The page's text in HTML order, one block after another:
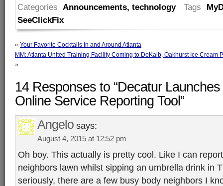
in
new
window)
Twitter
(Opens
in
new
window)
(Opens
window)
(Opens
window)
a
in
Categories Announcements,technology Tags
SeeClickFix
« Your Favorite Cocktails In and Around Atlanta
MM: Atlanta United Training Facility Coming to DeKalb, Oakhurst Ice Cream
»
14 Responses to “Decatur
Online Service Reporting Tool”
Angelo says:
August 4, 2015 at 12:52 pm
Oh boy. This actually is pretty cool. Like I can
neighbors lawn whilst sipping an umbrella drink in
seriously, there are a few busy body neighbors I